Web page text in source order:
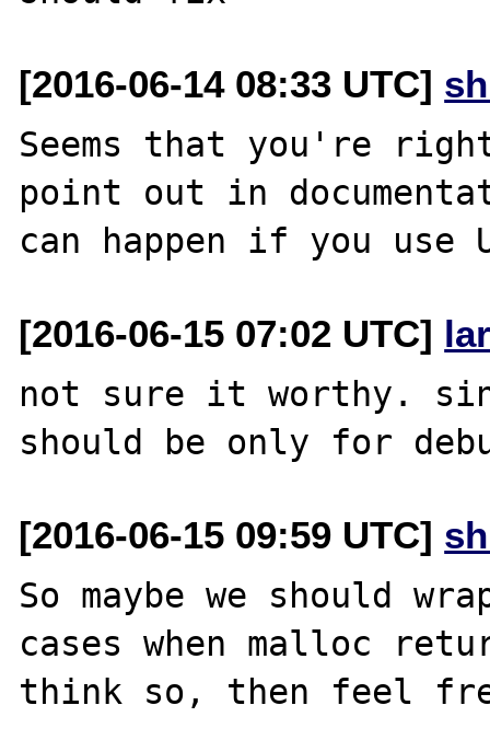
[2016-06-14 08:33 UTC]
Seems that you're
point out in
[2016-06-15 07:02 UTC]
not sure it worthy. since,
[2016-06-15 09:59 UTC]
So maybe we should
cases when malloc